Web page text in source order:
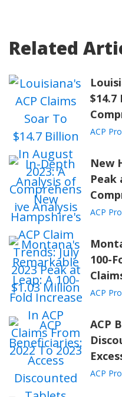
Universal Service
www.usac.org .
"Affordable
Broadband
Gov. Beshear
:
Investment Will
Service to More
Businesses."
www.kentucky.gov
Related
$14.7
ACP
New
Peak
ACP
100-
ACP
ACP
ACP